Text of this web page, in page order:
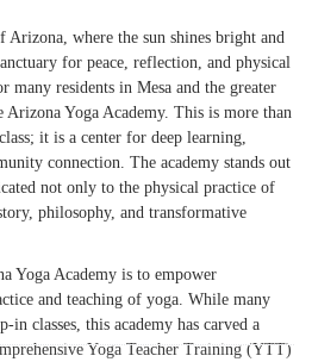
Arizona, where the sun shines bright and
for peace, reflection, and physical
many residents in Mesa and the greater
Arizona Yoga Academy. This is more than
it is a center for deep learning,
connection. The academy stands out
not only to the physical practice of
philosophy, and transformative
Yoga Academy is to empower
and teaching of yoga. While many
in classes, this academy has carved a
Yoga Teacher Training (YTT)